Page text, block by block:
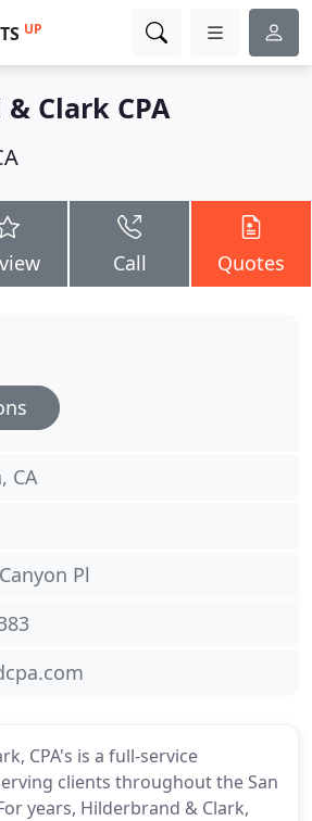
UP
Clark CPA
Call Quotes
CPA's is a full-service
clients throughout the San
years, Hilderbrand & Clark,
CA
Pl